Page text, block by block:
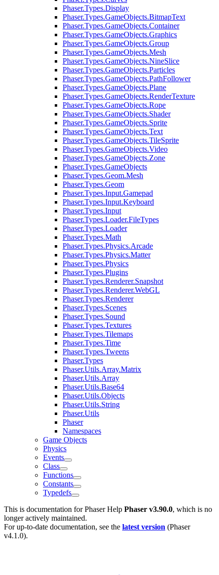
Phaser.Types.Display
Phaser.Types.GameObjects.BitmapText
Phaser.Types.GameObjects.Container
Phaser.Types.GameObjects.Graphics
Phaser.Types.GameObjects.Group
Phaser.Types.GameObjects.Mesh
Phaser.Types.GameObjects.NineSlice
Phaser.Types.GameObjects.Particles
Phaser.Types.GameObjects.PathFollower
Phaser.Types.GameObjects.Plane
Phaser.Types.GameObjects.RenderTexture
Phaser.Types.GameObjects.Rope
Phaser.Types.GameObjects.Shader
Phaser.Types.GameObjects.Sprite
Phaser.Types.GameObjects.Text
Phaser.Types.GameObjects.TileSprite
Phaser.Types.GameObjects.Video
Phaser.Types.GameObjects.Zone
Phaser.Types.GameObjects
Phaser.Types.Geom.Mesh
Phaser.Types.Geom
Phaser.Types.Input.Gamepad
Phaser.Types.Input.Keyboard
Phaser.Types.Input
Phaser.Types.Loader.FileTypes
Phaser.Types.Loader
Phaser.Types.Math
Phaser.Types.Physics.Arcade
Phaser.Types.Physics.Matter
Phaser.Types.Physics
Phaser.Types.Plugins
Phaser.Types.Renderer.Snapshot
Phaser.Types.Renderer.WebGL
Phaser.Types.Renderer
Phaser.Types.Scenes
Phaser.Types.Sound
Phaser.Types.Textures
Phaser.Types.Tilemaps
Phaser.Types.Time
Phaser.Types.Tweens
Phaser.Types
Phaser.Utils.Array.Matrix
Phaser.Utils.Array
Phaser.Utils.Base64
Phaser.Utils.Objects
Phaser.Utils.String
Phaser.Utils
Phaser
Namespaces
Game Objects
Physics
Events
Class
Functions
Constants
Typedefs
This is documentation forPhaser Help Phaser v3.90.0, which is no
longer actively maintained.
For up-to-date documentation, see the latest version (Phaser
v4.1.0).